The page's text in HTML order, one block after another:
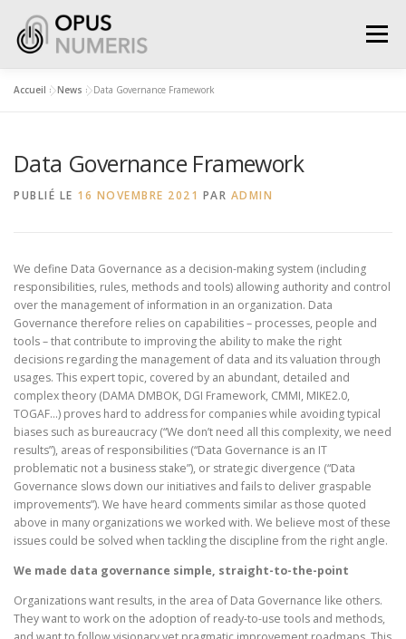
contenu
Menu
SOLUTIONS GET IN TOUCH
Accueil »News »Data Governance Framework
Data Governance Framework
PUBLIÉ LE 16 NOVEMBRE 2021 PAR ADMIN
We define Data Governance as a decision-making system (including
responsibilities, rules, methods and tools) allowing authority and control
over the management of information in an organization. Data
Governance therefore relies on capabilities – processes, people and
tools – that contribute to improving the ability to make the right
decisions regarding the management of data and its valuation through
usages. This expert topic, covered by an abundant, detailed and
complex theory (DAMA DMBOK, DGI Framework, CMMI, MIKE2.0,
TOGAF…) proves hard to address for companies while avoiding typical
biases such as bureaucracy (“We don’t need all this complexity, we need
results”), areas of responsibilities (“Data Governance is an IT
problematic not a business stake”), or strategic divergence (“Data
Governance slows down our initiatives and fails to deliver graspable
improvements”). We have heard comments similar as those quoted
above in many organizations we worked with. We believe most of these
issues could be solved when tackling the discipline from the right angle.
We made data governance simple, straight-to-the-point
Organizations want results, in the area of Data Governance like others.
They want to work on the adoption of ready-to-use tools and methods,